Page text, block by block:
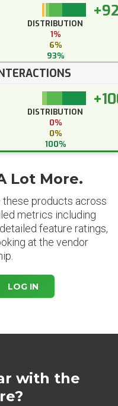
DISTRIBUTION
1%
6%
93%
DISTRIBUTION
0%
0%
100%
Lot More.
these products across
metrics including
feature ratings,
at the vendor
LOG IN
with the